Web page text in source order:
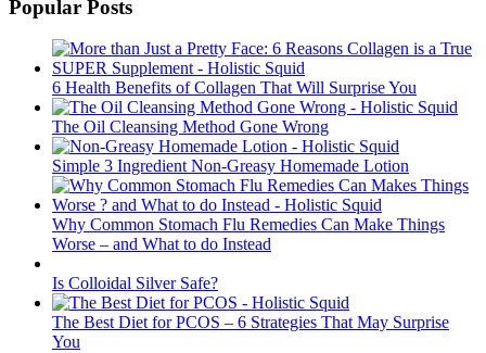
Popular Posts
6 Health Benefits of Collagen That Will Surprise You
The Oil Cleansing Method Gone Wrong
Simple 3 Ingredient Non-Greasy Homemade Lotion
Why Common Stomach Flu Remedies Can Make Things
Worse – and What to do Instead
Is Colloidal Silver Safe?
The Best Diet for PCOS – 6 Strategies That May Surprise
You